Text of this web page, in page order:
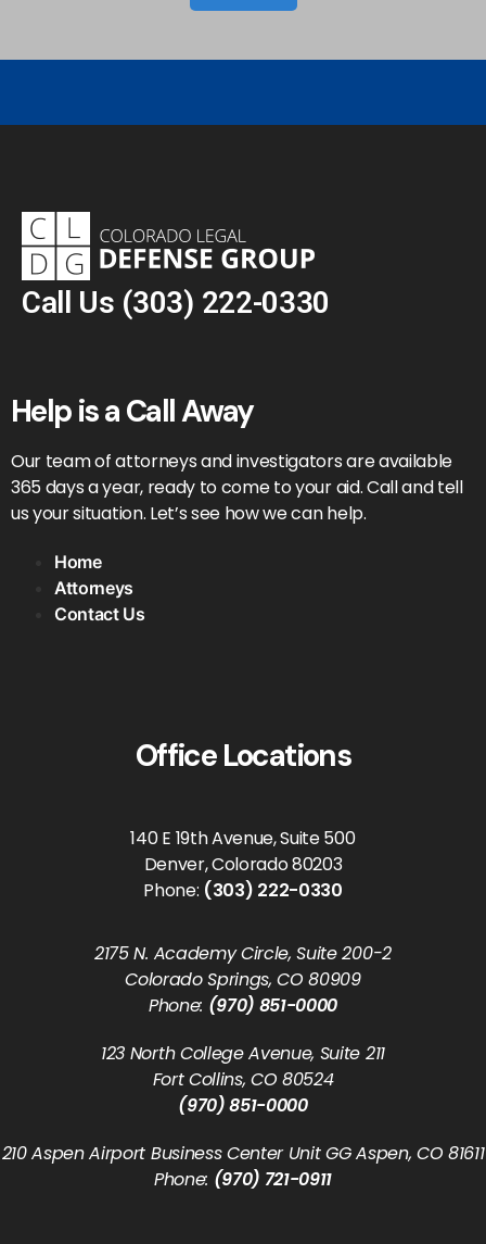
Call Us (303) 222-0330
Help is a Call Away
Our team of attorneys and investigators are available
365 days a year, ready to come to your aid. Call and tell
us your situation. Let’s see how we can help.
Home
Attorneys
Contact Us
Office Locations
140 E 19th Avenue, Suite 500
Denver, Colorado 80203
Phone: (303) 222-0330
2175 N. Academy Circle, Suite 200-2
Colorado Springs, CO 80909
Phone: (970) 851-0000
123 North College Avenue, Suite 211
Fort Collins, CO 80524
(970) 851-0000
210 Aspen Airport Business Center Unit GG Aspen, CO 81611
Phone: (970) 721-0911